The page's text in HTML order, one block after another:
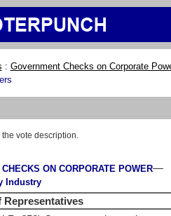
: Government Checks on Corporate
vote description.
ON CORPORATE POWER—
Industry
Representatives